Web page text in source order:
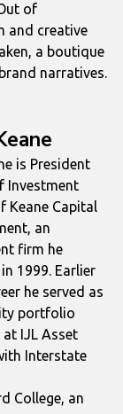
of
and creative
a boutique
narratives.
is President
Investment
Keane Capital
an
firm he
1999. Earlier
he served as
portfolio
at IJL Asset
Interstate
College, an